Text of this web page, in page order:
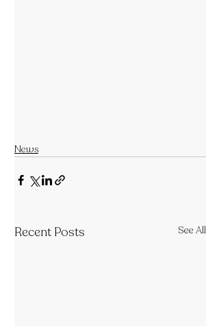
News
Recent Posts See All